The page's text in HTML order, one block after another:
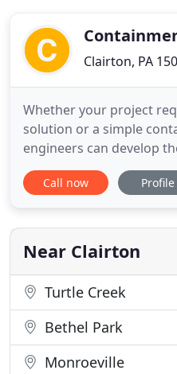
Clairton, PA
Whether your project
solution or a simple
engineers can develop
designs are analyzed by
to ensure your workers'
structure you are
the experience
Call now Profile
Near Clairton
Turtle Creek
Bethel Park
Monroeville